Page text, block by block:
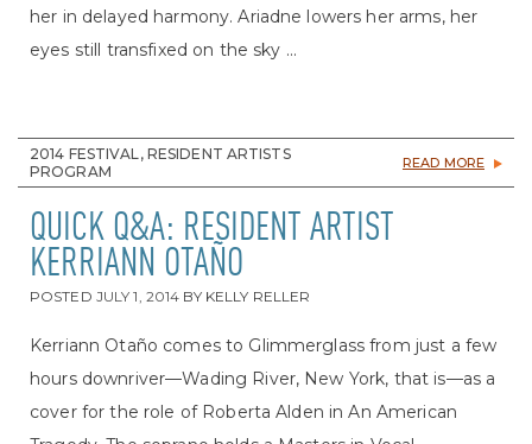
her in delayed harmony. Ariadne lowers her arms, her
eyes still transfixed on the sky ...
2014 FESTIVAL, RESIDENT ARTISTS
PROGRAM
READ MORE
QUICK Q&A: RESIDENT ARTIST
KERRIANN OTAÑO
POSTED JULY 1, 2014 BY KELLY RELLER
Kerriann Otaño comes to Glimmerglass from just a few
hours downriver—Wading River, New York, that is—as a
cover for the role of Roberta Alden in An American